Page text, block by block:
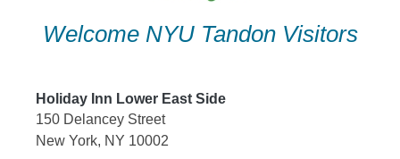
Welcome NYU Tandon Visitors
Holiday Inn Lower East Side
150 Delancey Street
New York, NY 10002